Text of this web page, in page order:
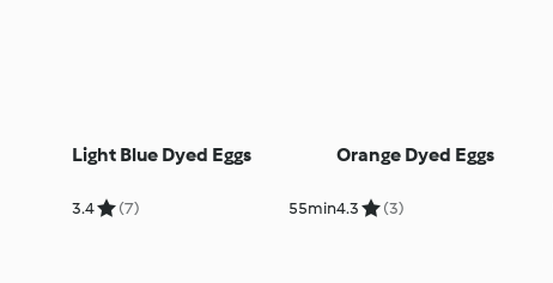
Light Blue Dyed Eggs
3.4 (7) 55min
Orange Dyed Eggs
4.3 (3)